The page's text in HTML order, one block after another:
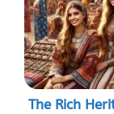
The Rich